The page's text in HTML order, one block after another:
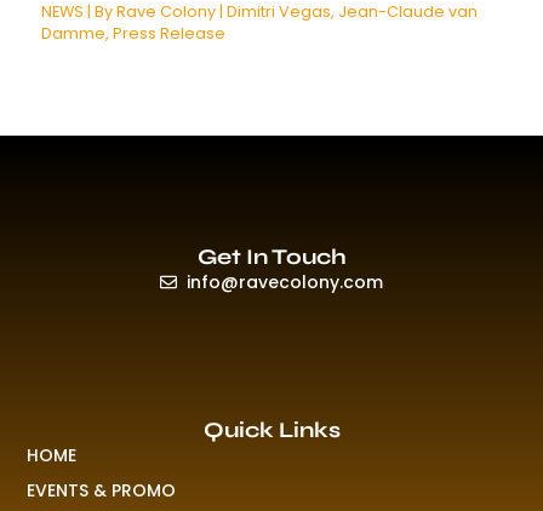
NEWS | ByRave Colony |Dimitri Vegas, Jean-Claude van
Damme,Press Release
Quick Links
HOME
EVENTS & PROMO
Get In Touch
info@ravecolony.com